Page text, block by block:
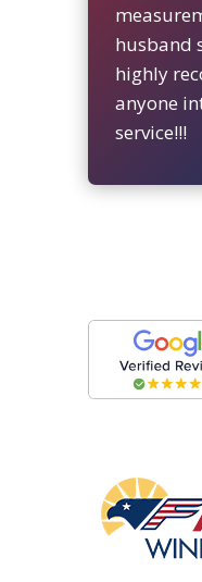
husband
highly
anyone
service!!!